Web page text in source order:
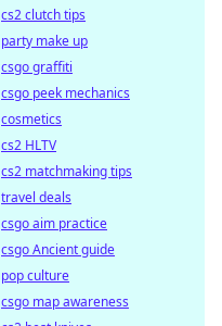
cs2 clutch tips
party make up
csgo graffiti
csgo peek mechanics
cosmetics
cs2 HLTV
cs2 matchmaking tips
travel deals
csgo aim practice
csgo Ancient guide
pop culture
csgo map awareness